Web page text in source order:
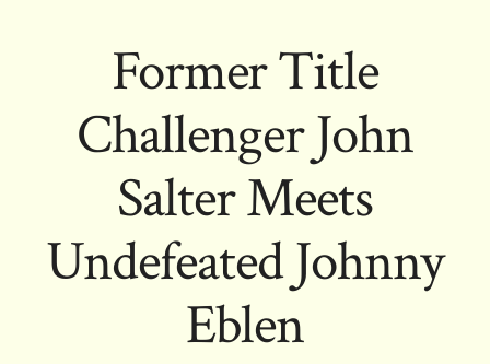
Former Title
Challenger John
Salter Meets
Undefeated Johnny
Eblen